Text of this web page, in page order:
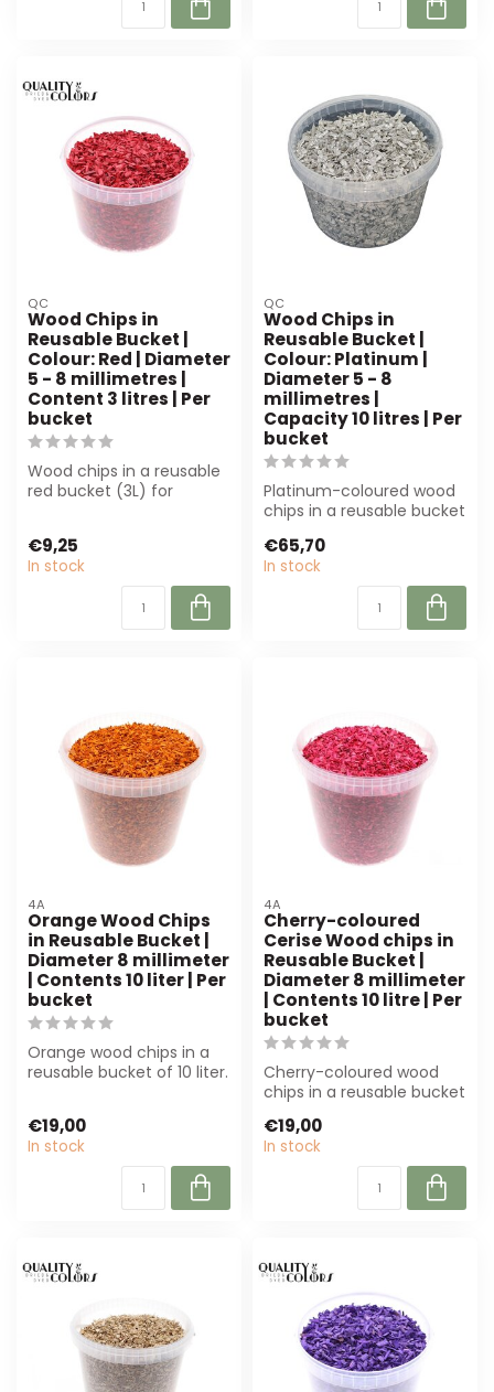
QC
Wood Chips in
Reusable Bucket |
Colour: Red | Diameter
5 - 8 millimetres |
Content 3 litres | Per
bucket
Wood chips in a reusable
red bucket (3L) for
€9,25
In stock
QC
Wood Chips in
Reusable Bucket |
Colour: Platinum |
Diameter 5 - 8
millimetres |
Capacity 10 litres | Per
bucket
Platinum-coloured wood
chips in a reusable bucket
decorati...
€65,70
In stock
4A
Orange Wood Chips
in Reusable Bucket |
Diameter 8 millimeter
| Contents 10 liter | Per
bucket
Orange wood chips in a
reusable bucket of 10 liter.
€19,00
In stock
4A
Cherry-coloured
Cerise Wood chips in
Reusable Bucket |
Diameter 8 millimeter
| Contents 10 litre | Per
bucket
Cherry-coloured wood
chips in a reusable bucket
floristry ...
€19,00
In stock